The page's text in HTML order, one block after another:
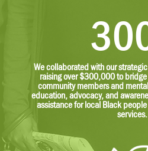
We collaborated with our
raising over $300,000 to
community members and
education, advocacy, and
assistance for local Black
services.